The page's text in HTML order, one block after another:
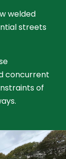
welded
streets
concurrent
of